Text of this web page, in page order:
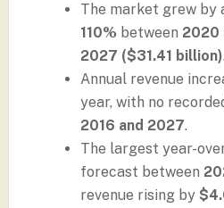
The market grew by
110%between 2020
2027 ($31.41 billion).
Annual revenue
year, with no
2016 and 2027.
The largest year-
forecast between
revenue rising by